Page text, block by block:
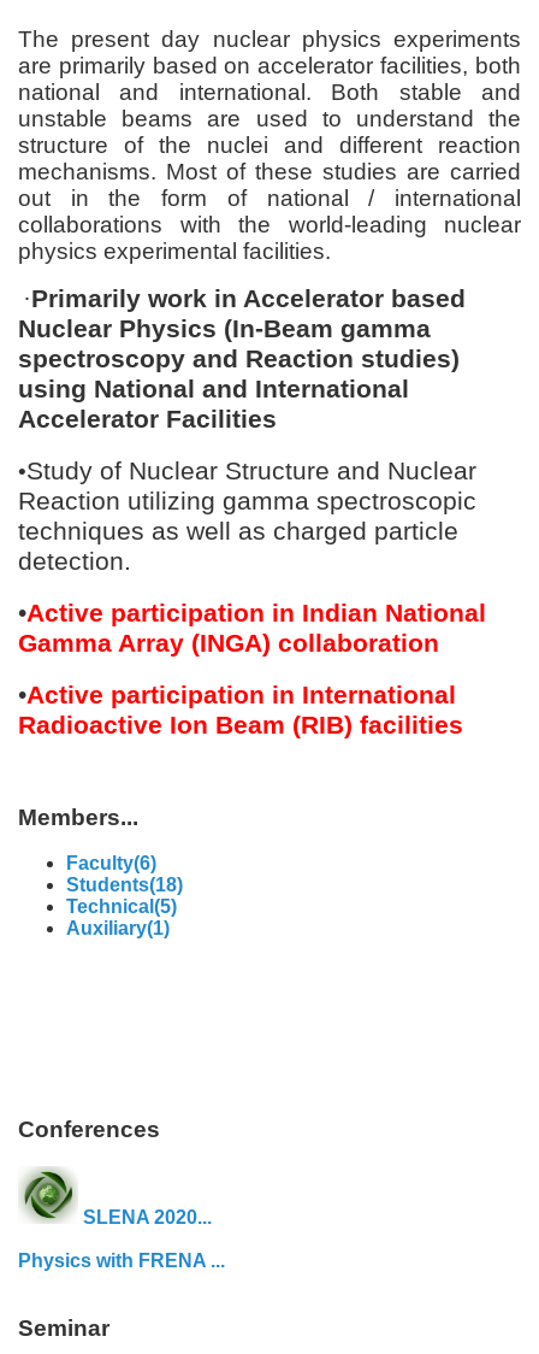
The present day nuclear physics experiments
are primarily based on accelerator facilities, both
national and international. Both stable and
unstable beams are used to understand the
structure of the nuclei and different reaction
mechanisms. Most of these studies are carried
out in the form of national / international
collaborations with the world-leading nuclear
physics experimental facilities.
·Primarily work in Accelerator based
Nuclear Physics (In-Beam gamma
spectroscopy and Reaction studies)
using National and International
Accelerator Facilities
•Study of Nuclear Structure and Nuclear
Reaction utilizing gamma spectroscopic
techniques as well as charged particle
detection.
•Active participation in Indian National
Gamma Array (INGA) collaboration
•Active participation in International
Radioactive Ion Beam (RIB) facilities
Members...
Faculty(6)
Students(18)
Technical(5)
Auxiliary(1)
Conferences
SLENA 2020...
Physics with FRENA ...
Seminar